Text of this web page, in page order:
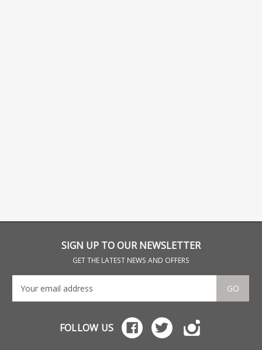
SIGN UP TO OUR NEWSLETTER
GET THE LATEST NEWS AND OFFERS
GO
FOLLOW US